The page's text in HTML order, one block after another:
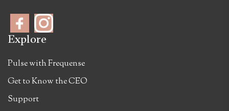
Explore
Pulse with Frequense
Get to Know the CEO
Support